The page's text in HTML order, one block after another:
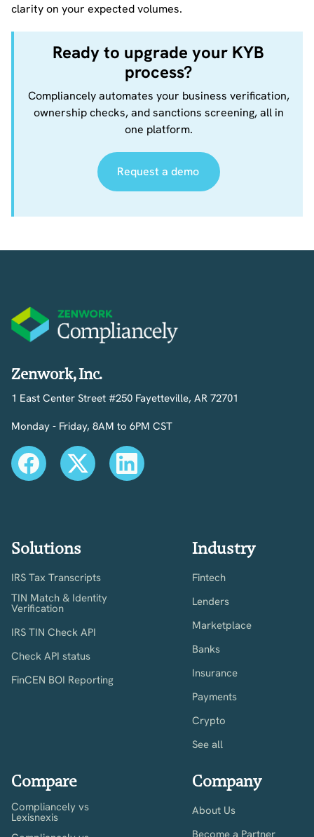
clarity on your expected volumes.
Ready to upgrade your KYB
process?
Compliancely automates your business verification,
ownership checks, and sanctions screening, all in
one platform.
Request a demo
Zenwork, Inc.
1 East Center Street #250 Fayetteville, AR 72701
Monday - Friday, 8AM to 6PM CST
Solutions
IRS Tax Transcripts
TIN Match & Identity
Verification
IRS TIN Check API
Check API status
FinCEN BOI Reporting
Industry
Fintech
Lenders
Marketplace
Banks
Insurance
Payments
Crypto
See all
Compare
Compliancely vs
Lexisnexis
Company
About Us